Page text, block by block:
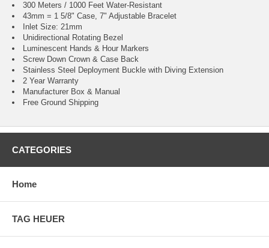
300 Meters / 1000 Feet Water-Resistant
43mm = 1 5/8" Case, 7" Adjustable Bracelet
Inlet Size: 21mm
Unidirectional Rotating Bezel
Luminescent Hands & Hour Markers
Screw Down Crown & Case Back
Stainless Steel Deployment Buckle with Diving Extension
2 Year Warranty
Manufacturer Box & Manual
Free Ground Shipping
CATEGORIES
Home
TAG HEUER